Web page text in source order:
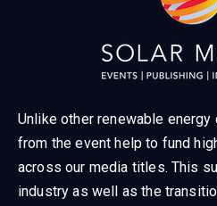
Unlike other renewable
from the event help to fund
across our media titles. This
industry as well as the